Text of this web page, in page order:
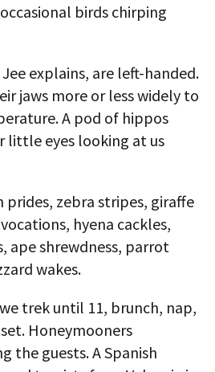
birds chirping
explains, are left-handed.
jaws more or less widely to
A pod of hippos
little eyes looking at us
prides, zebra stripes, giraffe
hyena cackles,
ape shrewdness, parrot
wakes.
trek until 11, brunch, nap,
Honeymooners
the guests. A Spanish